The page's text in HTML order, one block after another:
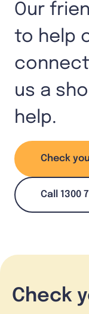
Our
to help
us a
help.
Check
Call 1300
Check